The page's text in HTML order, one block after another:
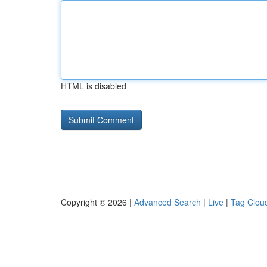
HTML is disabled
Copyright © 2026 | Advanced Search | Live | Tag